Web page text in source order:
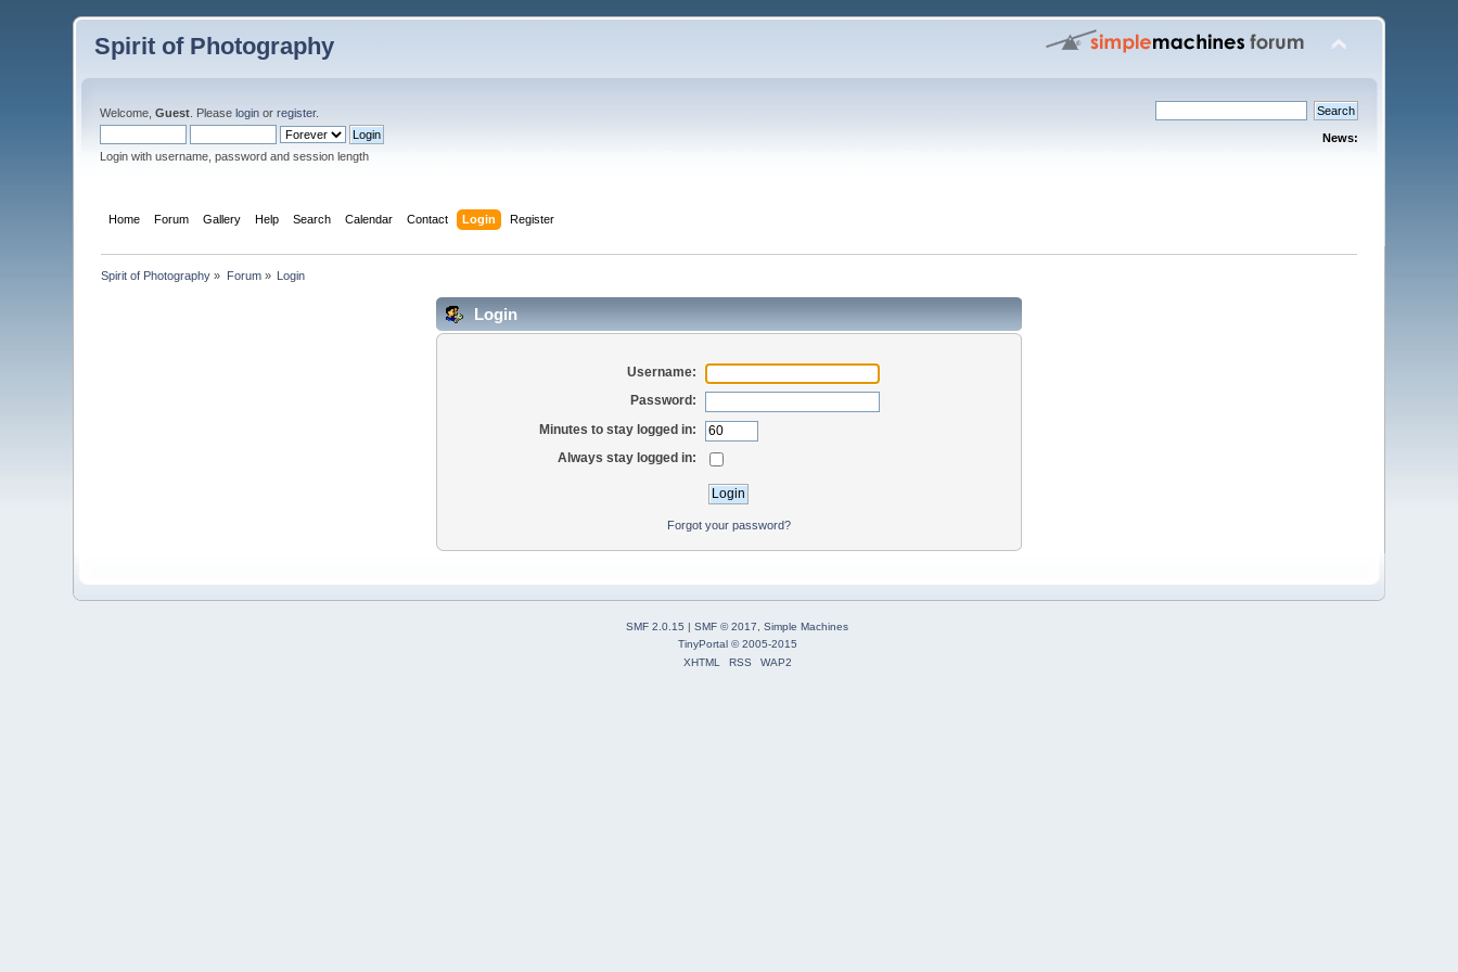
Spirit of Photography
Welcome,Guest . Pleaselogin orregister.
Login with username, password and session length
News:
Home Forum Gallery Help Search Calendar Contact Login Register
Spirit of Photography » Forum» Login
Login
Username:
Password:
Minutes to stay logged in:
Always stay logged in:
Forgot your password?
SMF 2.0.15 | SMF © 2017
Simple Machines
TinyPortal © 2005-2015
XHTML
RSS WAP2